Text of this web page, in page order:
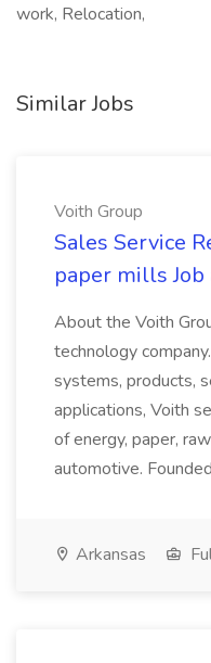
work, Relocation,
Similar Jobs
Voith Group
Sales Service
paper mills
About the Voith
technology
systems, products,
applications, Voith
of energy, paper,
automotive.
Arkansas